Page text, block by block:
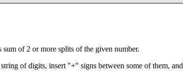
of 2 or more splits of the given number.
of digits, insert "+" signs between some of them, and